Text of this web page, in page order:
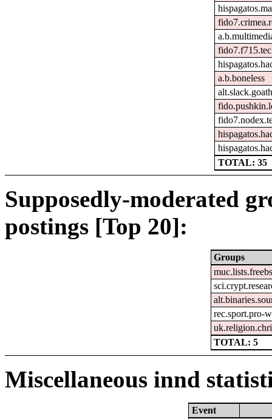
a.b.boneless
TOTAL: 35
Supposedly-moderated
postings [Top 20]:
Groups
rec.sport.pro-
TOTAL: 5
Miscellaneous innd
Event